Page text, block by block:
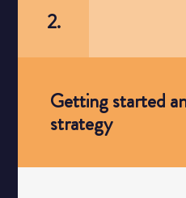
2.
Getting started
strategy